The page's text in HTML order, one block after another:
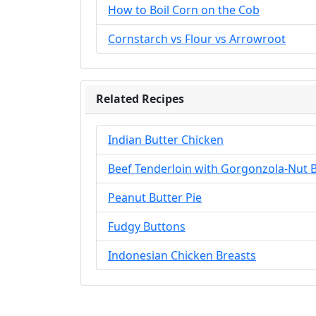
How to Boil Corn on the Cob
Cornstarch vs Flour vs Arrowroot
Related Recipes
Indian Butter Chicken
Beef Tenderloin with Gorgonzola-Nut
Peanut Butter Pie
Fudgy Buttons
Indonesian Chicken Breasts